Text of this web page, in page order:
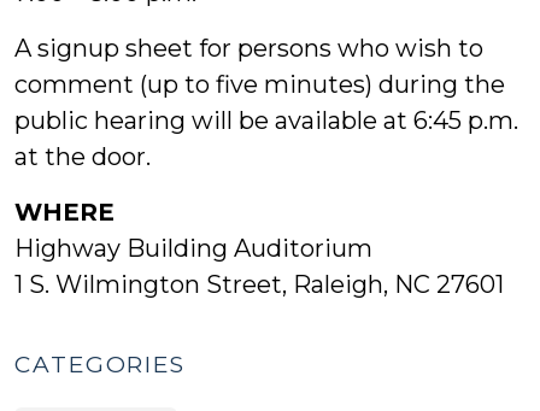
A signup sheet for persons who wish to
comment (up to five minutes) during the
public hearing will be available at 6:45 p.m.
at the door.
WHERE
Highway Building Auditorium
1 S. Wilmington Street, Raleigh, NC 27601
CATEGORIES